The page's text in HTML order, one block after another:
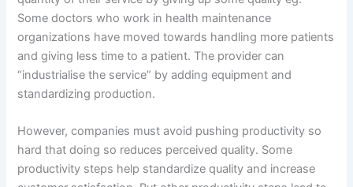
Some doctors who work in health maintenance
organizations have moved towards handling more patients
and giving less time to a patient. The provider can
“industrialise the service” by adding equipment and
standardizing production.
However, companies must avoid pushing productivity so
hard that doing so reduces perceived quality. Some
productivity steps help standardize quality and increase